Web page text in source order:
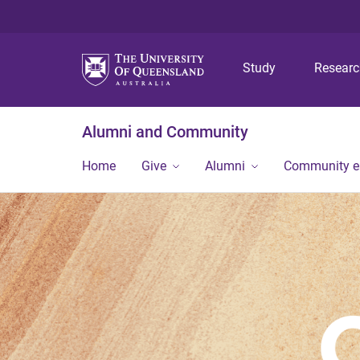
Study
Alumni and Community
Home Give Alumni Community